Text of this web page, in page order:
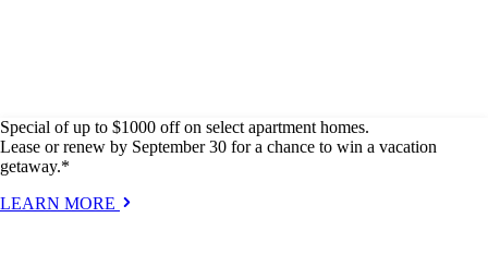
Special of up to $1000 off on select apartment homes.
Lease or renew by September 30 for a chance to win a vacation
getaway.*
LEARN MORE